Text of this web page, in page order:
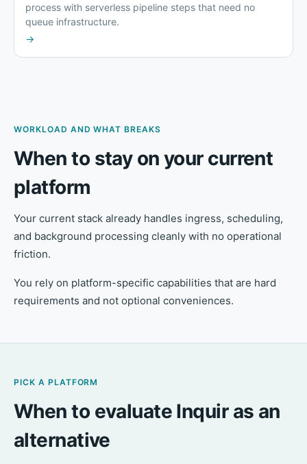
process with serverless pipeline steps that need no
queue infrastructure.
→
WORKLOAD AND WHAT BREAKS
When to stay on your current
platform
Your current stack already handles ingress, scheduling,
and background processing cleanly with no operational
friction.
You rely on platform-specific capabilities that are hard
requirements and not optional conveniences.
PICK A PLATFORM
When to evaluate Inquir as an
alternative